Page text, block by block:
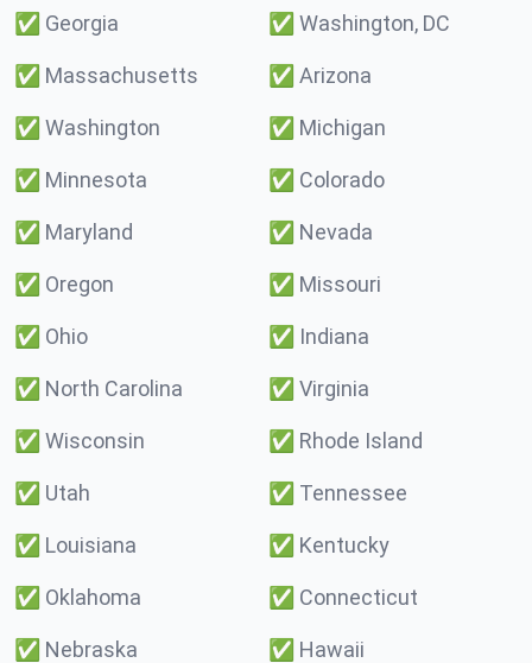
✅ Georgia ✅ Washington, DC
✅ Massachusetts ✅ Arizona
✅ Washington ✅ Michigan
✅ Minnesota ✅ Colorado
✅ Maryland ✅ Nevada
✅ Oregon ✅ Missouri
✅ Ohio ✅ Indiana
✅ North Carolina ✅ Virginia
✅ Wisconsin ✅ Rhode Island
✅ Utah ✅ Tennessee
✅ Louisiana ✅ Kentucky
✅ Oklahoma ✅ Connecticut
✅ Nebraska ✅ Hawaii